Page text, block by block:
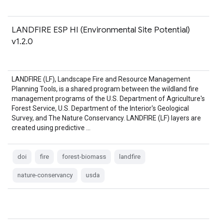
LANDFIRE ESP HI (Environmental Site Potential)
v1.2.0
LANDFIRE (LF), Landscape Fire and Resource Management
Planning Tools, is a shared program between the wildland fire
management programs of the U.S. Department of Agriculture's
Forest Service, U.S. Department of the Interior's Geological
Survey, and The Nature Conservancy. LANDFIRE (LF) layers are
created using predictive …
doi fire forest-biomass landfire
nature-conservancy usda